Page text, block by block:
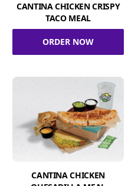
CANTINA CHICKEN CRISPY
TACO MEAL
ORDER NOW
CANTINA CHICKEN